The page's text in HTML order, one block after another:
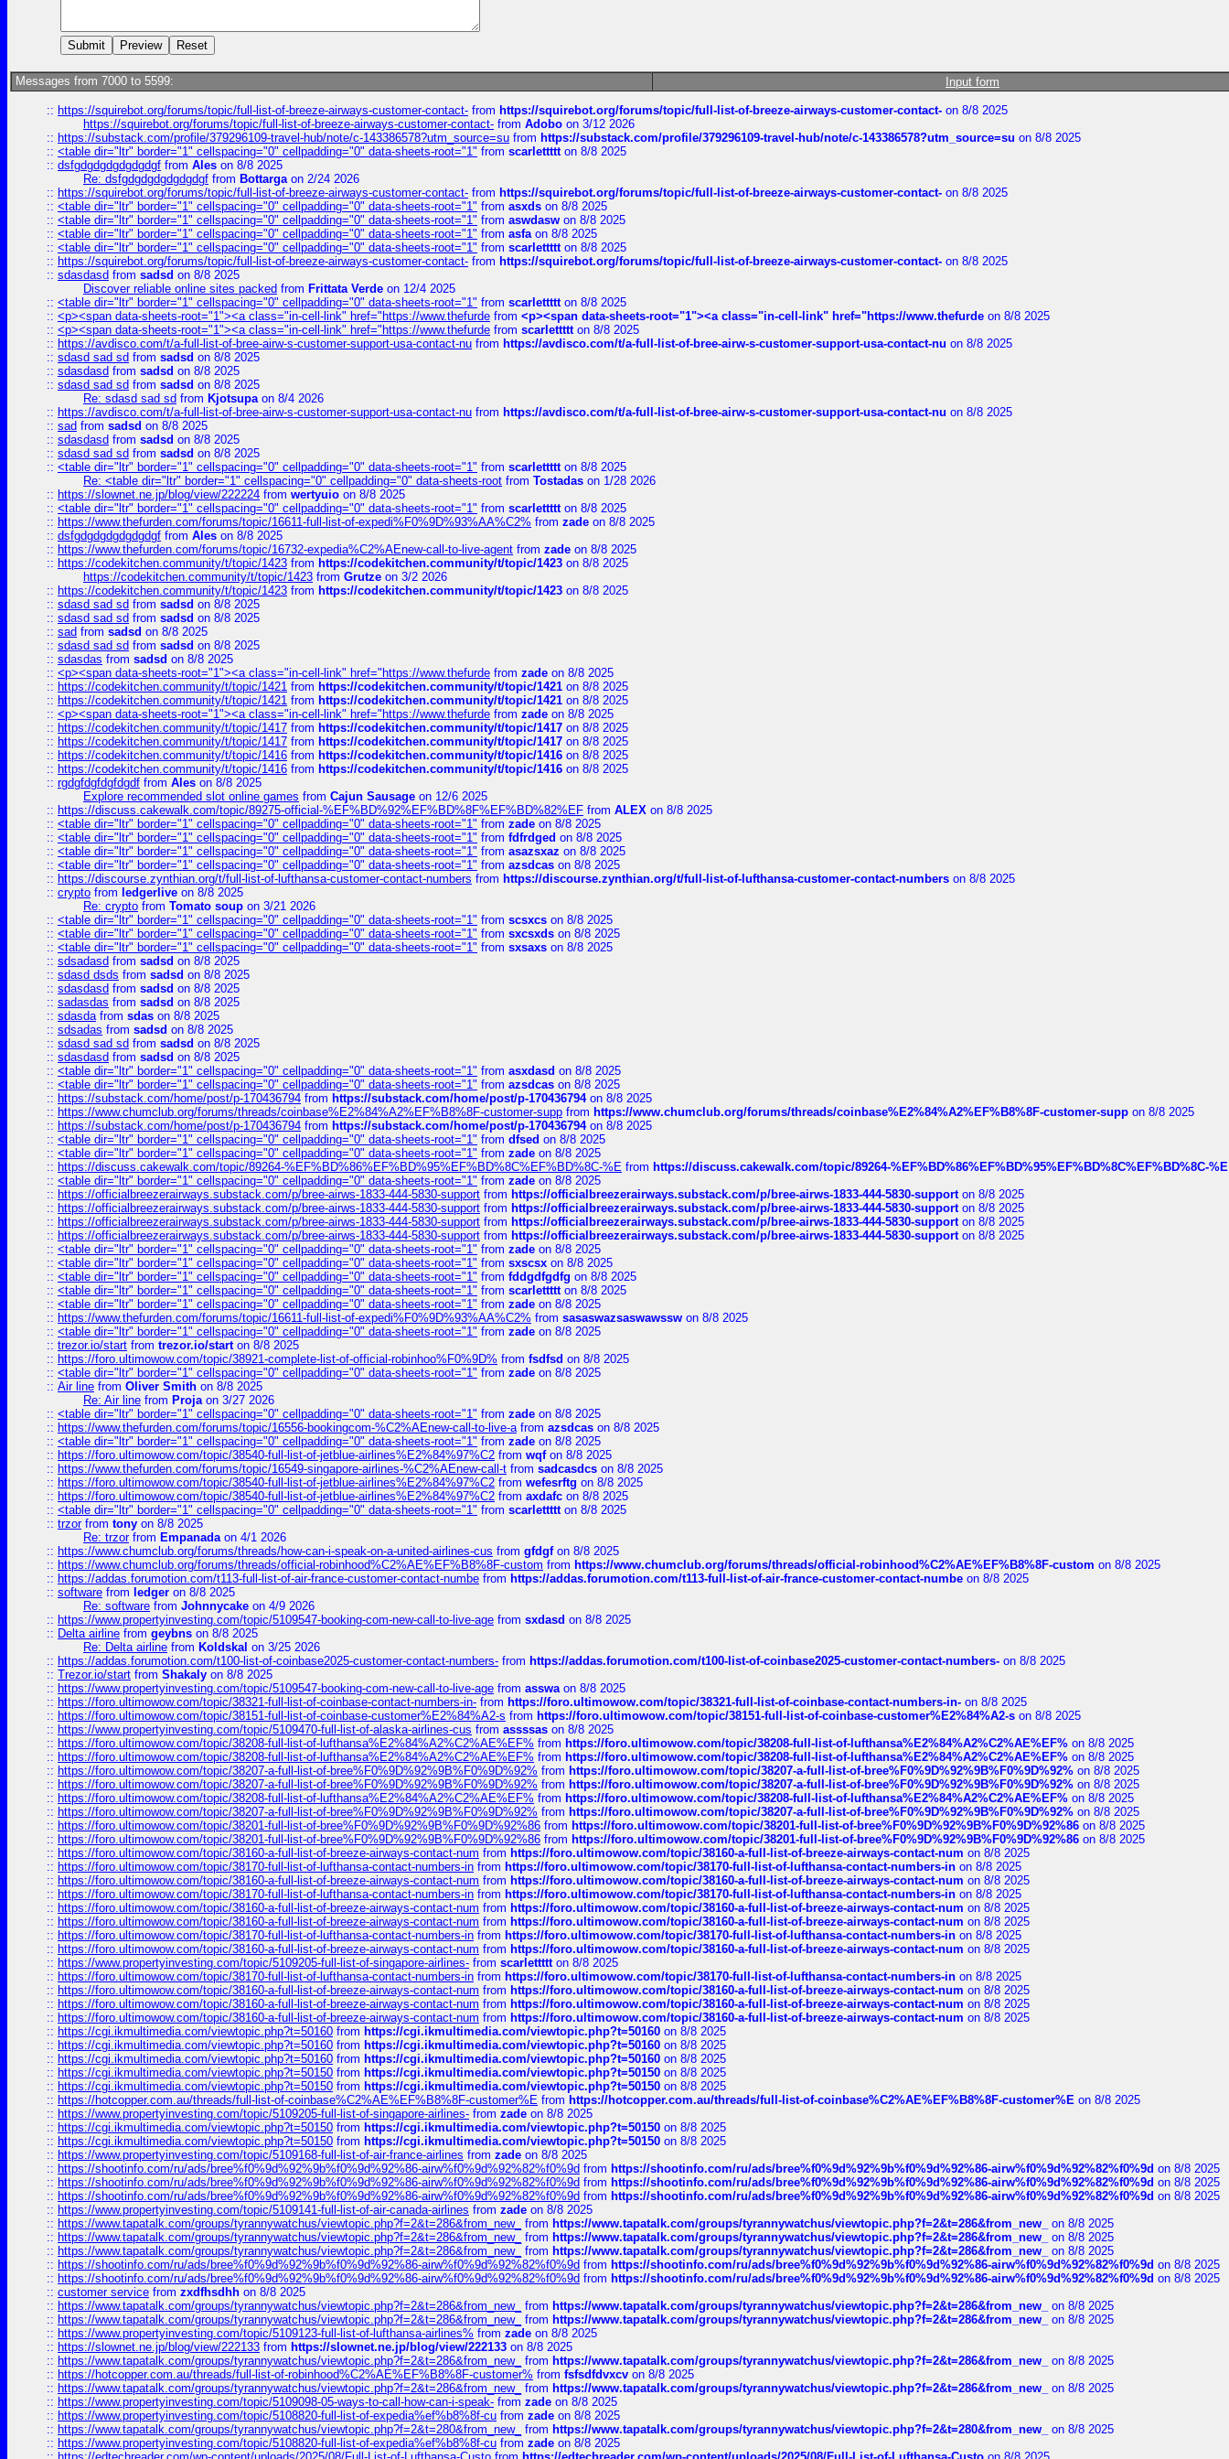
Messages from 7000 to 5599: Input form
:: https://squirebot.org/forums/topic/full-list-of-breeze-airways-customer-contact- from https://squirebot.org/forums/topic/full-list-of-breeze-airways-customer-contact- on 8/8 2025
https://squirebot.org/forums/topic/full-list-of-breeze-airways-customer-contact- from Adobo on 3/12 2026
:: https://substack.com/profile/379296109-travel-hub/note/c-143386578?utm_source=su from https://substack.com/profile/379296109-travel-hub/note/c-143386578?utm_source=su on 8/8 2025
:: <table dir="ltr" border="1" cellspacing="0" cellpadding="0" data-sheets-root="1" from scarlettttton 8/8 2025
:: dsfgdgdgdgdgdgdgf from Ales on 8/8 2025
Re: dsfgdgdgdgdgdgdgf from Bottargaon 2/24 2026
:: https://squirebot.org/forums/topic/full-list-of-breeze-airways-customer-contact- from https://squirebot.org/forums/topic/full-list-of-breeze-airways-customer-contact- on 8/8 2025
:: <table dir="ltr" border="1" cellspacing="0" cellpadding="0" data-sheets-root="1" from asxds on 8/8 2025
:: <table dir="ltr" border="1" cellspacing="0" cellpadding="0" data-sheets-root="1" from aswdasw on 8/8 2025
:: <table dir="ltr" border="1" cellspacing="0" cellpadding="0" data-sheets-root="1" from asfaon 8/8 2025
:: <table dir="ltr" border="1" cellspacing="0" cellpadding="0" data-sheets-root="1" from scarlettttton 8/8 2025
:: https://squirebot.org/forums/topic/full-list-of-breeze-airways-customer-contact- from https://squirebot.org/forums/topic/full-list-of-breeze-airways-customer-contact- on 8/8 2025
:: sdasdasd from sadsd on 8/8 2025
Discover reliable online sites packed from Frittata Verde on 12/4 2025
:: <table dir="ltr" border="1" cellspacing="0" cellpadding="0" data-sheets-root="1" from scarlettttton 8/8 2025
:: <p><span data-sheets-root="1"><a class="in-cell-link" href="https://www.thefurde from <p><span data-sheets-root="1"><a class="in-cell-link" href="https://www.thefurde on 8/8 2025
:: <p><span data-sheets-root="1"><a class="in-cell-link" href="https://www.thefurde from scarlettttton 8/8 2025
:: https://avdisco.com/t/a-full-list-of-bree-airw-s-customer-support-usa-contact-nu from https://avdisco.com/t/a-full-list-of-bree-airw-s-customer-support-usa-contact-nu on 8/8 2025
:: sdasd sad sd from sadsd on 8/8 2025
:: sdasdasd from sadsd on 8/8 2025
:: sdasd sad sd from sadsd on 8/8 2025
Re: sdasd sad sd from Kjotsupaon 8/4 2026
:: https://avdisco.com/t/a-full-list-of-bree-airw-s-customer-support-usa-contact-nu from https://avdisco.com/t/a-full-list-of-bree-airw-s-customer-support-usa-contact-nu on 8/8 2025
:: sad from sadsd on 8/8 2025
:: sdasdasd from sadsd on 8/8 2025
:: sdasd sad sd from sadsd on 8/8 2025
:: <table dir="ltr" border="1" cellspacing="0" cellpadding="0" data-sheets-root="1" from scarlettttton 8/8 2025
Re: <table dir="ltr" border="1" cellspacing="0" cellpadding="0" data-sheets-root from Tostadas on 1/28 2026
:: https://slownet.ne.jp/blog/view/222224 from wertyuio on 8/8 2025
:: <table dir="ltr" border="1" cellspacing="0" cellpadding="0" data-sheets-root="1" from scarlettttton 8/8 2025
:: https://www.thefurden.com/forums/topic/16611-full-list-of-expedi%F0%9D%93%AA%C2% from zade on 8/8 2025
:: dsfgdgdgdgdgdgdgf from Ales on 8/8 2025
:: https://www.thefurden.com/forums/topic/16732-expedia%C2%AEnew-call-to-live-agent from zade on 8/8 2025
:: https://codekitchen.community/t/topic/1423 from https://codekitchen.community/t/topic/1423 on 8/8 2025
https://codekitchen.community/t/topic/1423 from Grutze on 3/2 2026
:: https://codekitchen.community/t/topic/1423 from https://codekitchen.community/t/topic/1423 on 8/8 2025
:: sdasd sad sd from sadsd on 8/8 2025
:: sdasd sad sd from sadsd on 8/8 2025
:: sad from sadsd on 8/8 2025
:: sdasd sad sd from sadsd on 8/8 2025
:: sdasdas from sadsd on 8/8 2025
:: <p><span data-sheets-root="1"><a class="in-cell-link" href="https://www.thefurde from zade on 8/8 2025
:: https://codekitchen.community/t/topic/1421 from https://codekitchen.community/t/topic/1421 on 8/8 2025
:: https://codekitchen.community/t/topic/1421 from https://codekitchen.community/t/topic/1421 on 8/8 2025
:: <p><span data-sheets-root="1"><a class="in-cell-link" href="https://www.thefurde from zade on 8/8 2025
:: https://codekitchen.community/t/topic/1417 from https://codekitchen.community/t/topic/1417 on 8/8 2025
:: https://codekitchen.community/t/topic/1417 from https://codekitchen.community/t/topic/1417 on 8/8 2025
:: https://codekitchen.community/t/topic/1416 from https://codekitchen.community/t/topic/1416 on 8/8 2025
:: https://codekitchen.community/t/topic/1416 from https://codekitchen.community/t/topic/1416 on 8/8 2025
:: rgdgfdgfdgfdgdf from Ales on 8/8 2025
Explore recommended slot online games from Cajun Sausage on 12/6 2025
:: https://discuss.cakewalk.com/topic/89275-official-%EF%BD%92%EF%BD%8F%EF%BD%82%EF from ALEX on 8/8 2025
:: <table dir="ltr" border="1" cellspacing="0" cellpadding="0" data-sheets-root="1" from zade on 8/8 2025
:: <table dir="ltr" border="1" cellspacing="0" cellpadding="0" data-sheets-root="1" from fdfrdged on 8/8 2025
:: <table dir="ltr" border="1" cellspacing="0" cellpadding="0" data-sheets-root="1" from asazsxaz on 8/8 2025
:: <table dir="ltr" border="1" cellspacing="0" cellpadding="0" data-sheets-root="1" from azsdcas on 8/8 2025
:: https://discourse.zynthian.org/t/full-list-of-lufthansa-customer-contact-numbers from https://discourse.zynthian.org/t/full-list-of-lufthansa-customer-contact-numbers on 8/8 2025
:: crypto from ledgerlive on 8/8 2025
Re: crypto from Tomato soup on 3/21 2026
:: <table dir="ltr" border="1" cellspacing="0" cellpadding="0" data-sheets-root="1" from scsxcs on 8/8 2025
:: <table dir="ltr" border="1" cellspacing="0" cellpadding="0" data-sheets-root="1" from sxcsxds on 8/8 2025
:: <table dir="ltr" border="1" cellspacing="0" cellpadding="0" data-sheets-root="1" from sxsaxs on 8/8 2025
:: sdsadasd from sadsd on 8/8 2025
:: sdasd dsds from sadsd on 8/8 2025
:: sdasdasd from sadsd on 8/8 2025
:: sadasdas from sadsd on 8/8 2025
:: sdasdafrom sdas on 8/8 2025
:: sdsadas from sadsd on 8/8 2025
:: sdasd sad sd from sadsd on 8/8 2025
:: sdasdasd from sadsd on 8/8 2025
:: <table dir="ltr" border="1" cellspacing="0" cellpadding="0" data-sheets-root="1" from asxdasd on 8/8 2025
:: <table dir="ltr" border="1" cellspacing="0" cellpadding="0" data-sheets-root="1" from azsdcas on 8/8 2025
:: https://substack.com/home/post/p-170436794 from https://substack.com/home/post/p-170436794on 8/8 2025
:: https://www.chumclub.org/forums/threads/coinbase%E2%84%A2%EF%B8%8F-customer-supp from https://www.chumclub.org/forums/threads/coinbase%E2%84%A2%EF%B8%8F-customer-supp on 8/8 2025
:: https://substack.com/home/post/p-170436794 from https://substack.com/home/post/p-170436794on 8/8 2025
:: <table dir="ltr" border="1" cellspacing="0" cellpadding="0" data-sheets-root="1" from dfsed on 8/8 2025
:: <table dir="ltr" border="1" cellspacing="0" cellpadding="0" data-sheets-root="1" from zade on 8/8 2025
:: https://discuss.cakewalk.com/topic/89264-%EF%BD%86%EF%BD%95%EF%BD%8C%EF%BD%8C-%E from https://discuss.cakewalk.com/topic/89264-%EF%BD%86%EF%BD%95%EF%BD%8C%EF%BD%8C-%E
:: <table dir="ltr" border="1" cellspacing="0" cellpadding="0" data-sheets-root="1" from zade on 8/8 2025
:: https://officialbreezerairways.substack.com/p/bree-airws-1833-444-5830-support from https://officialbreezerairways.substack.com/p/bree-airws-1833-444-5830-supporton 8/8 2025
:: https://officialbreezerairways.substack.com/p/bree-airws-1833-444-5830-support from https://officialbreezerairways.substack.com/p/bree-airws-1833-444-5830-supporton 8/8 2025
:: https://officialbreezerairways.substack.com/p/bree-airws-1833-444-5830-support from https://officialbreezerairways.substack.com/p/bree-airws-1833-444-5830-supporton 8/8 2025
:: https://officialbreezerairways.substack.com/p/bree-airws-1833-444-5830-support from https://officialbreezerairways.substack.com/p/bree-airws-1833-444-5830-supporton 8/8 2025
:: <table dir="ltr" border="1" cellspacing="0" cellpadding="0" data-sheets-root="1" from zade on 8/8 2025
:: <table dir="ltr" border="1" cellspacing="0" cellpadding="0" data-sheets-root="1" from sxscsx on 8/8 2025
:: <table dir="ltr" border="1" cellspacing="0" cellpadding="0" data-sheets-root="1" from fddgdfgdfg on 8/8 2025
:: <table dir="ltr" border="1" cellspacing="0" cellpadding="0" data-sheets-root="1" from scarlettttton 8/8 2025
:: <table dir="ltr" border="1" cellspacing="0" cellpadding="0" data-sheets-root="1" from zade on 8/8 2025
:: https://www.thefurden.com/forums/topic/16611-full-list-of-expedi%F0%9D%93%AA%C2% from sasaswazsaswawssw on 8/8 2025
:: <table dir="ltr" border="1" cellspacing="0" cellpadding="0" data-sheets-root="1" from zade on 8/8 2025
:: trezor.io/start from trezor.io/starton 8/8 2025
:: https://foro.ultimowow.com/topic/38921-complete-list-of-official-robinhoo%F0%9D% from fsdfsd on 8/8 2025
:: <table dir="ltr" border="1" cellspacing="0" cellpadding="0" data-sheets-root="1" from zade on 8/8 2025
:: Air line from Oliver Smith on 8/8 2025
Re: Air line from Projaon 3/27 2026
:: <table dir="ltr" border="1" cellspacing="0" cellpadding="0" data-sheets-root="1" from zade on 8/8 2025
:: https://www.thefurden.com/forums/topic/16556-bookingcom-%C2%AEnew-call-to-live-afrom azsdcas on 8/8 2025
:: <table dir="ltr" border="1" cellspacing="0" cellpadding="0" data-sheets-root="1" from zade on 8/8 2025
:: https://foro.ultimowow.com/topic/38540-full-list-of-jetblue-airlines%E2%84%97%C2 from wqfon 8/8 2025
:: https://www.thefurden.com/forums/topic/16549-singapore-airlines-%C2%AEnew-call-t from sadcasdcs on 8/8 2025
:: https://foro.ultimowow.com/topic/38540-full-list-of-jetblue-airlines%E2%84%97%C2 from wefesrftg on 8/8 2025
:: https://foro.ultimowow.com/topic/38540-full-list-of-jetblue-airlines%E2%84%97%C2 from axdafc on 8/8 2025
:: <table dir="ltr" border="1" cellspacing="0" cellpadding="0" data-sheets-root="1" from scarlettttton 8/8 2025
:: trzorfrom tony on 8/8 2025
Re: trzorfrom Empanadaon 4/1 2026
:: https://www.chumclub.org/forums/threads/how-can-i-speak-on-a-united-airlines-cus from gfdgfon 8/8 2025
:: https://www.chumclub.org/forums/threads/official-robinhood%C2%AE%EF%B8%8F-custom from https://www.chumclub.org/forums/threads/official-robinhood%C2%AE%EF%B8%8F-custom on 8/8 2025
:: https://addas.forumotion.com/t113-full-list-of-air-france-customer-contact-numbe from https://addas.forumotion.com/t113-full-list-of-air-france-customer-contact-numbe on 8/8 2025
:: software from ledger on 8/8 2025
Re: software from Johnnycake on 4/9 2026
:: https://www.propertyinvesting.com/topic/5109547-booking-com-new-call-to-live-age from sxdasd on 8/8 2025
:: Delta airline from geybns on 8/8 2025
Re: Delta airline from Koldskal on 3/25 2026
:: https://addas.forumotion.com/t100-list-of-coinbase2025-customer-contact-numbers- from https://addas.forumotion.com/t100-list-of-coinbase2025-customer-contact-numbers- on 8/8 2025
:: Trezor.io/start from Shakaly on 8/8 2025
:: https://www.propertyinvesting.com/topic/5109547-booking-com-new-call-to-live-age from asswaon 8/8 2025
:: https://foro.ultimowow.com/topic/38321-full-list-of-coinbase-contact-numbers-in- from https://foro.ultimowow.com/topic/38321-full-list-of-coinbase-contact-numbers-in- on 8/8 2025
:: https://foro.ultimowow.com/topic/38151-full-list-of-coinbase-customer%E2%84%A2-s from https://foro.ultimowow.com/topic/38151-full-list-of-coinbase-customer%E2%84%A2-s on 8/8 2025
:: https://www.propertyinvesting.com/topic/5109470-full-list-of-alaska-airlines-cus from assssas on 8/8 2025
:: https://foro.ultimowow.com/topic/38208-full-list-of-lufthansa%E2%84%A2%C2%AE%EF% from https://foro.ultimowow.com/topic/38208-full-list-of-lufthansa%E2%84%A2%C2%AE%EF% on 8/8 2025
:: https://foro.ultimowow.com/topic/38208-full-list-of-lufthansa%E2%84%A2%C2%AE%EF% from https://foro.ultimowow.com/topic/38208-full-list-of-lufthansa%E2%84%A2%C2%AE%EF% on 8/8 2025
:: https://foro.ultimowow.com/topic/38207-a-full-list-of-bree%F0%9D%92%9B%F0%9D%92% from https://foro.ultimowow.com/topic/38207-a-full-list-of-bree%F0%9D%92%9B%F0%9D%92% on 8/8 2025
:: https://foro.ultimowow.com/topic/38207-a-full-list-of-bree%F0%9D%92%9B%F0%9D%92% from https://foro.ultimowow.com/topic/38207-a-full-list-of-bree%F0%9D%92%9B%F0%9D%92% on 8/8 2025
:: https://foro.ultimowow.com/topic/38208-full-list-of-lufthansa%E2%84%A2%C2%AE%EF% from https://foro.ultimowow.com/topic/38208-full-list-of-lufthansa%E2%84%A2%C2%AE%EF% on 8/8 2025
:: https://foro.ultimowow.com/topic/38207-a-full-list-of-bree%F0%9D%92%9B%F0%9D%92% from https://foro.ultimowow.com/topic/38207-a-full-list-of-bree%F0%9D%92%9B%F0%9D%92% on 8/8 2025
:: https://foro.ultimowow.com/topic/38201-full-list-of-bree%F0%9D%92%9B%F0%9D%92%86 from https://foro.ultimowow.com/topic/38201-full-list-of-bree%F0%9D%92%9B%F0%9D%92%86 on 8/8 2025
:: https://foro.ultimowow.com/topic/38201-full-list-of-bree%F0%9D%92%9B%F0%9D%92%86 from https://foro.ultimowow.com/topic/38201-full-list-of-bree%F0%9D%92%9B%F0%9D%92%86 on 8/8 2025
:: https://foro.ultimowow.com/topic/38160-a-full-list-of-breeze-airways-contact-num from https://foro.ultimowow.com/topic/38160-a-full-list-of-breeze-airways-contact-num on 8/8 2025
:: https://foro.ultimowow.com/topic/38170-full-list-of-lufthansa-contact-numbers-in from https://foro.ultimowow.com/topic/38170-full-list-of-lufthansa-contact-numbers-in on 8/8 2025
:: https://foro.ultimowow.com/topic/38160-a-full-list-of-breeze-airways-contact-num from https://foro.ultimowow.com/topic/38160-a-full-list-of-breeze-airways-contact-num on 8/8 2025
:: https://foro.ultimowow.com/topic/38170-full-list-of-lufthansa-contact-numbers-in from https://foro.ultimowow.com/topic/38170-full-list-of-lufthansa-contact-numbers-in on 8/8 2025
:: https://foro.ultimowow.com/topic/38160-a-full-list-of-breeze-airways-contact-num from https://foro.ultimowow.com/topic/38160-a-full-list-of-breeze-airways-contact-num on 8/8 2025
:: https://foro.ultimowow.com/topic/38160-a-full-list-of-breeze-airways-contact-num from https://foro.ultimowow.com/topic/38160-a-full-list-of-breeze-airways-contact-num on 8/8 2025
:: https://foro.ultimowow.com/topic/38170-full-list-of-lufthansa-contact-numbers-in from https://foro.ultimowow.com/topic/38170-full-list-of-lufthansa-contact-numbers-in on 8/8 2025
:: https://foro.ultimowow.com/topic/38160-a-full-list-of-breeze-airways-contact-num from https://foro.ultimowow.com/topic/38160-a-full-list-of-breeze-airways-contact-num on 8/8 2025
:: https://www.propertyinvesting.com/topic/5109205-full-list-of-singapore-airlines- from scarlettttton 8/8 2025
:: https://foro.ultimowow.com/topic/38170-full-list-of-lufthansa-contact-numbers-in from https://foro.ultimowow.com/topic/38170-full-list-of-lufthansa-contact-numbers-in on 8/8 2025
:: https://foro.ultimowow.com/topic/38160-a-full-list-of-breeze-airways-contact-num from https://foro.ultimowow.com/topic/38160-a-full-list-of-breeze-airways-contact-num on 8/8 2025
:: https://foro.ultimowow.com/topic/38160-a-full-list-of-breeze-airways-contact-num from https://foro.ultimowow.com/topic/38160-a-full-list-of-breeze-airways-contact-num on 8/8 2025
:: https://foro.ultimowow.com/topic/38160-a-full-list-of-breeze-airways-contact-num from https://foro.ultimowow.com/topic/38160-a-full-list-of-breeze-airways-contact-num on 8/8 2025
:: https://cgi.ikmultimedia.com/viewtopic.php?t=50160 from https://cgi.ikmultimedia.com/viewtopic.php?t=50160 on 8/8 2025
:: https://cgi.ikmultimedia.com/viewtopic.php?t=50160 from https://cgi.ikmultimedia.com/viewtopic.php?t=50160 on 8/8 2025
:: https://cgi.ikmultimedia.com/viewtopic.php?t=50160 from https://cgi.ikmultimedia.com/viewtopic.php?t=50160 on 8/8 2025
:: https://cgi.ikmultimedia.com/viewtopic.php?t=50150 from https://cgi.ikmultimedia.com/viewtopic.php?t=50150 on 8/8 2025
:: https://cgi.ikmultimedia.com/viewtopic.php?t=50150 from https://cgi.ikmultimedia.com/viewtopic.php?t=50150 on 8/8 2025
:: https://hotcopper.com.au/threads/full-list-of-coinbase%C2%AE%EF%B8%8F-customer%E from https://hotcopper.com.au/threads/full-list-of-coinbase%C2%AE%EF%B8%8F-customer%E on 8/8 2025
:: https://www.propertyinvesting.com/topic/5109205-full-list-of-singapore-airlines- from zade on 8/8 2025
:: https://cgi.ikmultimedia.com/viewtopic.php?t=50150 from https://cgi.ikmultimedia.com/viewtopic.php?t=50150 on 8/8 2025
:: https://cgi.ikmultimedia.com/viewtopic.php?t=50150 from https://cgi.ikmultimedia.com/viewtopic.php?t=50150 on 8/8 2025
:: https://www.propertyinvesting.com/topic/5109168-full-list-of-air-france-airlines from zade on 8/8 2025
:: https://shootinfo.com/ru/ads/bree%f0%9d%92%9b%f0%9d%92%86-airw%f0%9d%92%82%f0%9d from https://shootinfo.com/ru/ads/bree%f0%9d%92%9b%f0%9d%92%86-airw%f0%9d%92%82%f0%9d on 8/8 2025
:: https://shootinfo.com/ru/ads/bree%f0%9d%92%9b%f0%9d%92%86-airw%f0%9d%92%82%f0%9d from https://shootinfo.com/ru/ads/bree%f0%9d%92%9b%f0%9d%92%86-airw%f0%9d%92%82%f0%9d on 8/8 2025
:: https://shootinfo.com/ru/ads/bree%f0%9d%92%9b%f0%9d%92%86-airw%f0%9d%92%82%f0%9d from https://shootinfo.com/ru/ads/bree%f0%9d%92%9b%f0%9d%92%86-airw%f0%9d%92%82%f0%9d on 8/8 2025
:: https://www.propertyinvesting.com/topic/5109141-full-list-of-air-canada-airlines from zade on 8/8 2025
:: https://www.tapatalk.com/groups/tyrannywatchus/viewtopic.php?f=2&t=286&from_new_ from https://www.tapatalk.com/groups/tyrannywatchus/viewtopic.php?f=2&t=286&from_new_
on 8/8 2025
:: https://www.tapatalk.com/groups/tyrannywatchus/viewtopic.php?f=2&t=286&from_new_ from https://www.tapatalk.com/groups/tyrannywatchus/viewtopic.php?f=2&t=286&from_new_
on 8/8 2025
:: https://www.tapatalk.com/groups/tyrannywatchus/viewtopic.php?f=2&t=286&from_new_ from https://www.tapatalk.com/groups/tyrannywatchus/viewtopic.php?f=2&t=286&from_new_
on 8/8 2025
:: https://shootinfo.com/ru/ads/bree%f0%9d%92%9b%f0%9d%92%86-airw%f0%9d%92%82%f0%9d from https://shootinfo.com/ru/ads/bree%f0%9d%92%9b%f0%9d%92%86-airw%f0%9d%92%82%f0%9d on 8/8 2025
:: https://shootinfo.com/ru/ads/bree%f0%9d%92%9b%f0%9d%92%86-airw%f0%9d%92%82%f0%9d from https://shootinfo.com/ru/ads/bree%f0%9d%92%9b%f0%9d%92%86-airw%f0%9d%92%82%f0%9d on 8/8 2025
:: customer service from zxdfhsdhh on 8/8 2025
:: https://www.tapatalk.com/groups/tyrannywatchus/viewtopic.php?f=2&t=286&from_new_ from https://www.tapatalk.com/groups/tyrannywatchus/viewtopic.php?f=2&t=286&from_new_
on 8/8 2025
:: https://www.tapatalk.com/groups/tyrannywatchus/viewtopic.php?f=2&t=286&from_new_ from https://www.tapatalk.com/groups/tyrannywatchus/viewtopic.php?f=2&t=286&from_new_
on 8/8 2025
:: https://www.propertyinvesting.com/topic/5109123-full-list-of-lufthansa-airlines% from zade on 8/8 2025
:: https://slownet.ne.jp/blog/view/222133 from https://slownet.ne.jp/blog/view/222133 on 8/8 2025
:: https://www.tapatalk.com/groups/tyrannywatchus/viewtopic.php?f=2&t=286&from_new_ from https://www.tapatalk.com/groups/tyrannywatchus/viewtopic.php?f=2&t=286&from_new_
on 8/8 2025
:: https://hotcopper.com.au/threads/full-list-of-robinhood%C2%AE%EF%B8%8F-customer% from fsfsdfdvxcv on 8/8 2025
:: https://www.tapatalk.com/groups/tyrannywatchus/viewtopic.php?f=2&t=286&from_new_ from https://www.tapatalk.com/groups/tyrannywatchus/viewtopic.php?f=2&t=286&from_new_
on 8/8 2025
:: https://www.propertyinvesting.com/topic/5109098-05-ways-to-call-how-can-i-speak- from zade on 8/8 2025
:: https://www.propertyinvesting.com/topic/5108820-full-list-of-expedia%ef%b8%8f-cu from zade on 8/8 2025
:: https://www.tapatalk.com/groups/tyrannywatchus/viewtopic.php?f=2&t=280&from_new_ from https://www.tapatalk.com/groups/tyrannywatchus/viewtopic.php?f=2&t=280&from_new_
on 8/8 2025
:: https://www.propertyinvesting.com/topic/5108820-full-list-of-expedia%ef%b8%8f-cu from zade on 8/8 2025